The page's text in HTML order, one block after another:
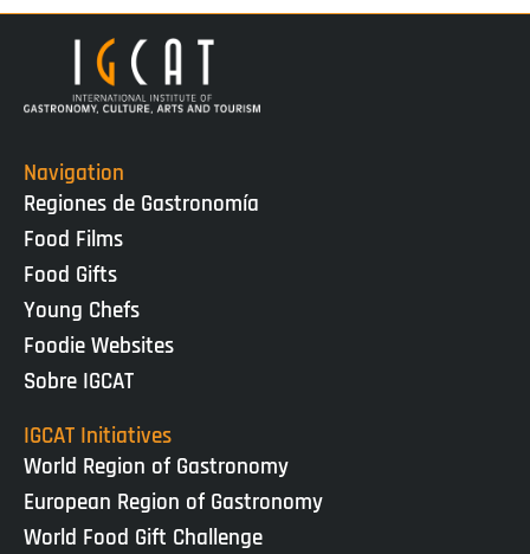
Navigation
Regiones de Gastronomía
Food Films
Food Gifts
Young Chefs
Foodie Websites
Sobre IGCAT
IGCAT Initiatives
World Region of Gastronomy
European Region of Gastronomy
World Food Gift Challenge